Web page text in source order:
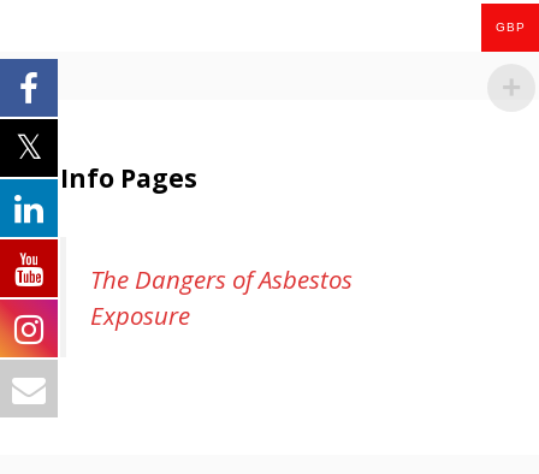
Info Pages
The Dangers of Asbestos
Exposure
GBP